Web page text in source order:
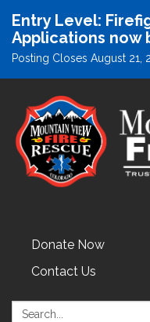
Entry Level:
Applications now
Posting Closes August 21,
Donate Now
Contact Us
Search: